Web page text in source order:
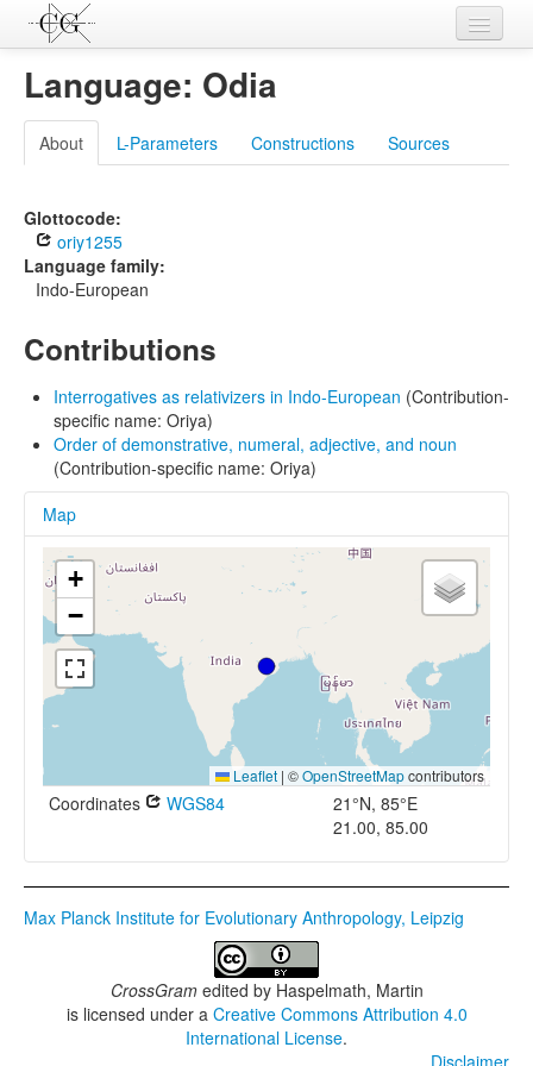
Languages
L-Parameters
Constructions
Examples
Sources
Language: Odia
About L-Parameters Constructions Sources
Glottocode:
oriy1255
Language family:
Indo-European
Contributions
Interrogatives as relativizers in Indo-European (Contribution-
specific name: Oriya)
Order of demonstrative, numeral, adjective, and noun
(Contribution-specific name: Oriya)
Map
+
−
Leaflet | ©OpenStreetMapcontributors
Coordinates WGS84
21°N, 85°E
21.00, 85.00
Max Planck Institute for Evolutionary Anthropology, Leipzig
CrossGramedited by Haspelmath, Martin
is licensed under a Creative Commons Attribution 4.0
International License.
Disclaimer